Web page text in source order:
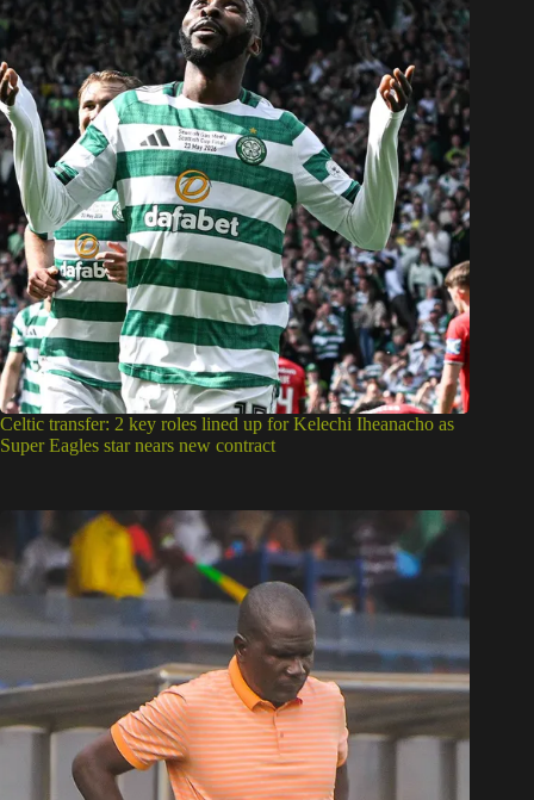
Celtic transfer: 2 key roles lined up for Kelechi Iheanacho as
Super Eagles star nears new contract